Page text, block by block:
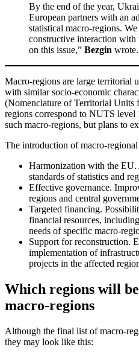
By the end of the year,
European partners with an
statistical macro-regions. We
constructive interaction with
on this issue,” Bezgin wrote.
Macro-regions are large territorial
with similar socio-economic
(Nomenclature of Territorial Units
regions correspond to NUTS
such macro-regions, but plans to
The introduction of macro-
Harmonization with the EU.
standards of statistics and
Effective governance.
regions and central
Targeted financing.
financial resources,
needs of specific macro-
Support for reconstruction.
implementation of
projects in the affected
Which regions will
macro-regions
Although the final list of macro-
they may look like this: